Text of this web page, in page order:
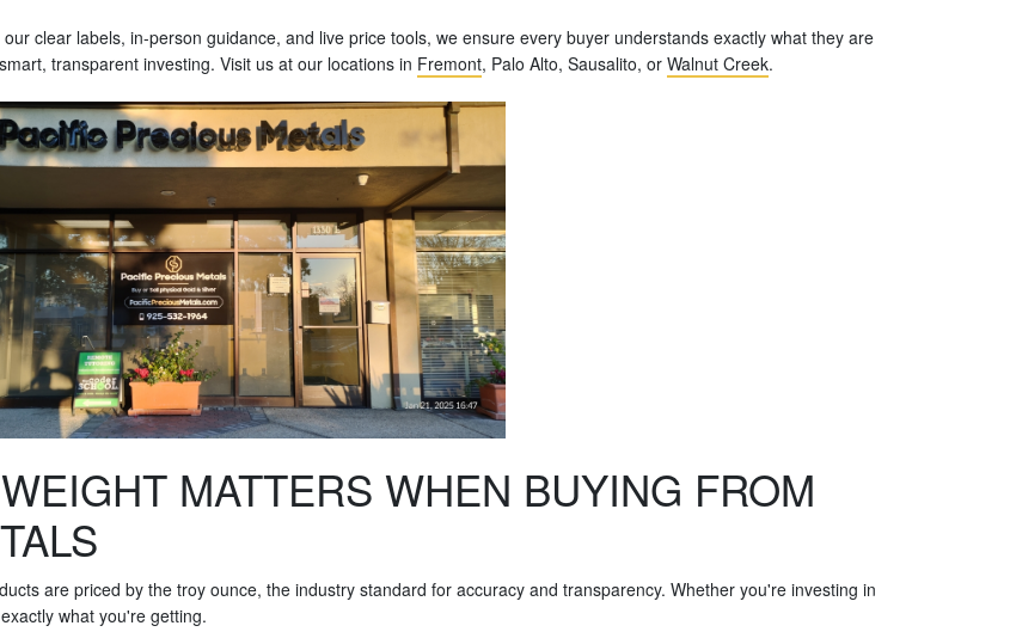
clear labels, in-person guidance, and live price tools, we ensure every buyer understands exactly what they are
transparent investing. Visit us at our locations in Fremont, Palo Alto, Sausalito, or Walnut Creek.
MATTERS WHEN BUYING FROM
are priced by the troy ounce, the industry standard for accuracy and transparency. Whether you're investing in
what you're getting.